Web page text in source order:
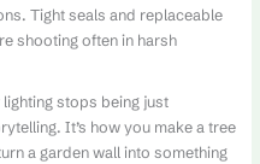
Tight seals and replaceable
shooting often in harsh
stops being just
It’s how you make a tree
a garden wall into something